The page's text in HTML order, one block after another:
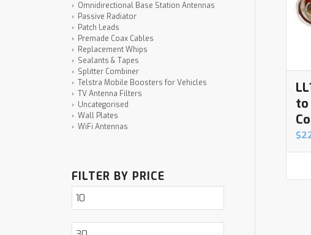
to
$
Omnidirectional Base Station Antennas
Passive Radiator
Patch Leads
Premade Coax Cables
Replacement Whips
Sealants & Tapes
Splitter Combiner
Telstra Mobile Boosters for Vehicles
TV Antenna Filters
Uncategorised
Wall Plates
WiFi Antennas
FILTER BY PRICE